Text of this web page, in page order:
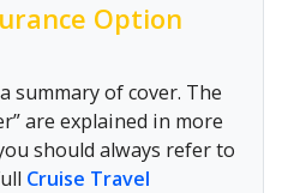
Option
summary of cover. The
are explained in more
should always refer to
Cruise Travel